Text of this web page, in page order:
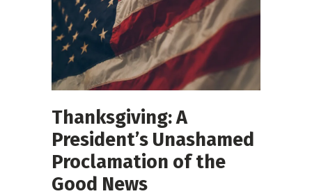
Thanksgiving: A
President’s Unashamed
Proclamation of the
Good News